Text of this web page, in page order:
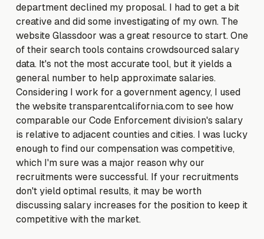
department declined my proposal. I had to get a bit
creative and did some investigating of my own. The
website Glassdoor was a great resource to start. One
of their search tools contains crowdsourced salary
data. It's not the most accurate tool, but it yields a
general number to help approximate salaries.
Considering I work for a government agency, I used
the website transparentcalifornia.com to see how
comparable our Code Enforcement division's salary
is relative to adjacent counties and cities. I was lucky
enough to find our compensation was competitive,
which I'm sure was a major reason why our
recruitments were successful. If your recruitments
don't yield optimal results, it may be worth
discussing salary increases for the position to keep it
competitive with the market.